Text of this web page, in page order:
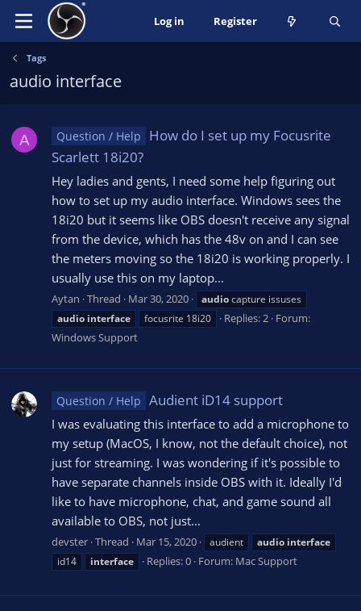
Log in Register
Tags
audio interface
A Question / Help
How do I set up my Focusrite
Scarlett 18i20?
Hey ladies and gents, I need some help figuring out
how to set up my audio interface. Windows sees the
18i20 but it seems like OBS doesn't receive any signal
from the device, which has the 48v on and I can see
the meters moving so the 18i20 is working properly. I
usually use this on my laptop...
Aytan Thread Mar 30, 2020 audiocapture issuses
audio interface focusrite 18i20 Replies: 2 Forum:
Windows Support
Question / Help Audient iD14 support
I was evaluating this interface to add a microphone to
my setup (MacOS, I know, not the default choice), not
just for streaming. I was wondering if it's possible to
have separate channels inside OBS with it. Ideally I'd
like to have microphone, chat, and game sound all
available to OBS, not just...
devster Thread Mar 15, 2020 audient audio interface
id14
interface Replies: 0 Forum: Mac Support